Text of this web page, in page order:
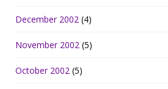
December 2002 (4)
November 2002 (5)
October 2002 (5)